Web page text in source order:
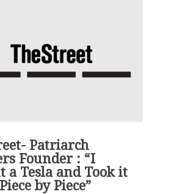
Patriarch
Founder : “I
a Tesla and Took it
by Piece”